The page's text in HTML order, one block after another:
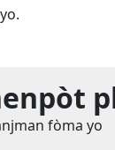
fòma yo